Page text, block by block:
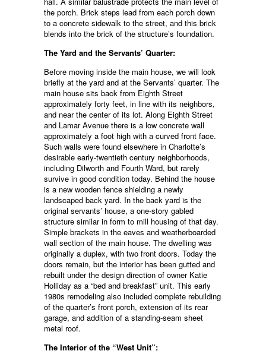
the porch. Brick steps lead from each porch down
to a concrete sidewalk to the street, and this brick
blends into the brick of the structure’s foundation.
The Yard and the Servants’ Quarter:
Before moving inside the main house, we will look
briefly at the yard and at the Servants’ quarter. The
main house sits back from Eighth Street
approximately forty feet, in line with its neighbors,
and near the center of its lot. Along Eighth Street
and Lamar Avenue there is a low concrete wall
approximately a foot high with a curved front face.
Such walls were found elsewhere in Charlotte’s
desirable early-twentieth century neighborhoods,
including Dilworth and Fourth Ward, but rarely
survive in good condition today. Behind the house
is a new wooden fence shielding a newly
landscaped back yard. In the back yard is the
original servants’ house, a one-story gabled
structure similar in form to mill housing of that day.
Simple brackets in the eaves and weatherboarded
wall section of the main house. The dwelling was
originally a duplex, with two front doors. Today the
doors remain, but the interior has been gutted and
rebuilt under the design direction of owner Katie
Holliday as a “bed and breakfast” unit. This early
1980s remodeling also included complete rebuilding
of the quarter’s front porch, extension of its rear
garage, and addition of a standing-seam sheet
metal roof.
The Interior of the “West Unit”: